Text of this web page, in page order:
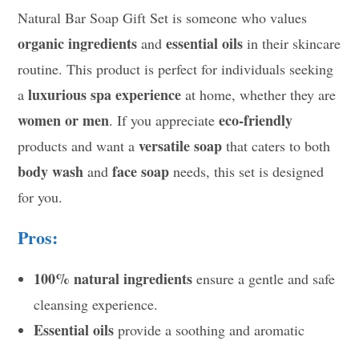
Natural Bar Soap Gift Set is someone who values
organic ingredients andessential oils in their skincare
routine. This product is perfect for individuals seeking
aluxurious spa experience at home, whether they are
women or men. If you appreciateeco-friendly
products and want aversatile soap that caters to both
body wash andface soap needs, this set is designed
for you.
Pros:
100% natural ingredients ensure a gentle and safe
cleansing experience.
Essential oils provide a soothing and aromatic